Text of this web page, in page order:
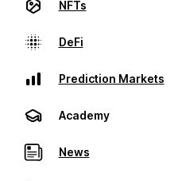
NFTs
DeFi
Prediction Markets
Academy
News